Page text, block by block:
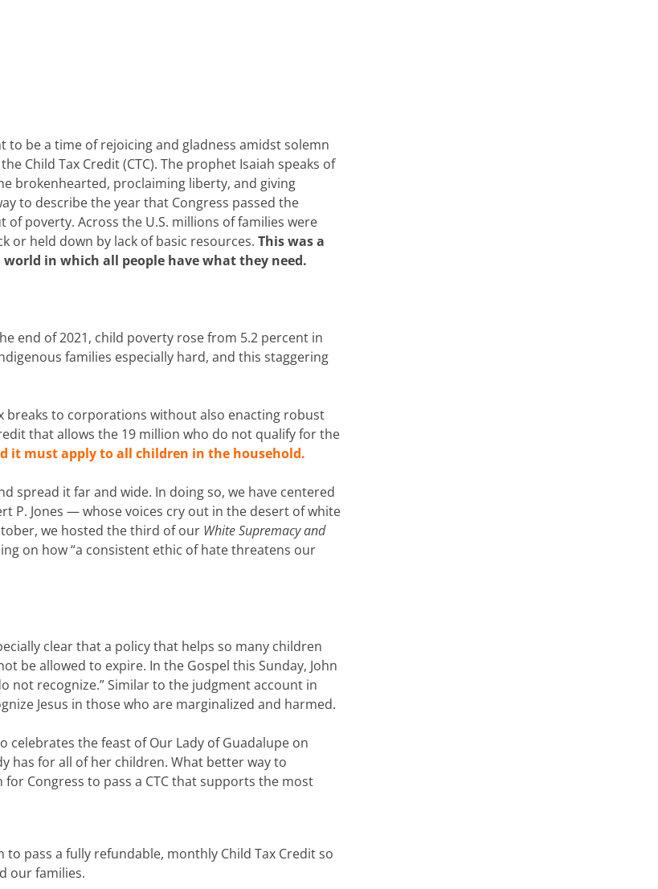
to be a time of rejoicing and gladness amidst solemn
Child Tax Credit (CTC). The prophet Isaiah speaks of
brokenhearted, proclaiming liberty, and giving
to describe the year that Congress passed the
poverty. Across the U.S. millions of families were
or held down by lack of basic resources. This was a
in which all people have what they need.
end of 2021, child poverty rose from 5.2 percent in
families especially hard, and this staggering
breaks to corporations without also enacting robust
that allows the 19 million who do not qualify for the
it must apply to all children in the household.
spread it far and wide. In doing so, we have centered
P. Jones — whose voices cry out in the desert of white
we hosted the third of our White Supremacy and
on how “a consistent ethic of hate threatens our
clear that a policy that helps so many children
be allowed to expire. In the Gospel this Sunday, John
not recognize.” Similar to the judgment account in
Jesus in those who are marginalized and harmed.
celebrates the feast of Our Lady of Guadalupe on
has for all of her children. What better way to
Congress to pass a CTC that supports the most
to pass a fully refundable, monthly Child Tax Credit so
our families.